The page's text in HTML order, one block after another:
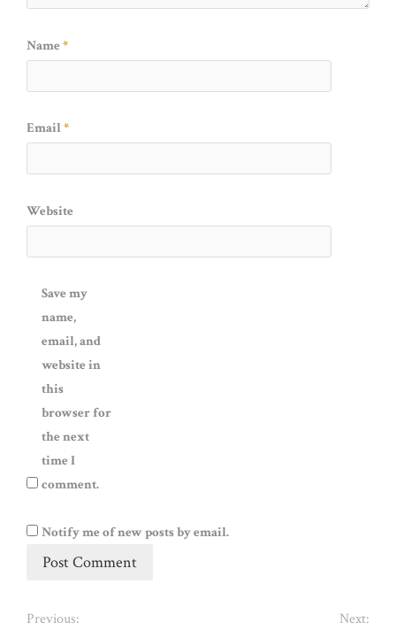
Name *
Email*
Website
Save my
name,
email, and
website in
this
browser for
the next
time I
comment.
Notify me of new posts by email.
Previous:
Next: